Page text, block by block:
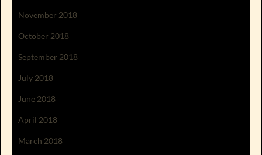
November 2018
October 2018
September 2018
July 2018
June 2018
April 2018
March 2018